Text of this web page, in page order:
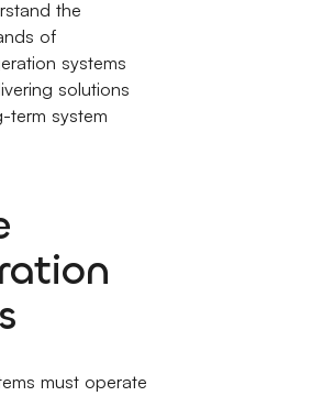
the
of
systems
solutions
term system
must operate